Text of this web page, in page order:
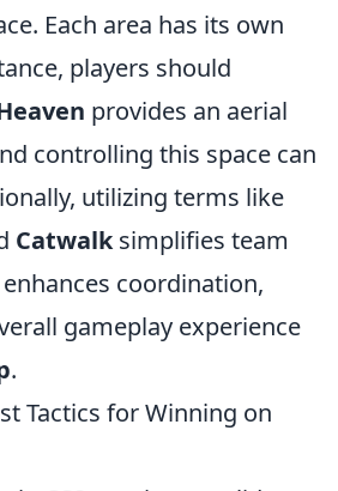
Each area has its own
players should
provides an aerial
controlling this space can
utilizing terms like
Catwalksimplifies team
coordination,
gameplay experience
.
Tactics for Winning on